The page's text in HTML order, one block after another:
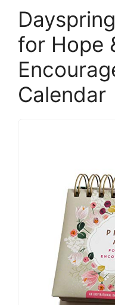
for Hope
Calendar